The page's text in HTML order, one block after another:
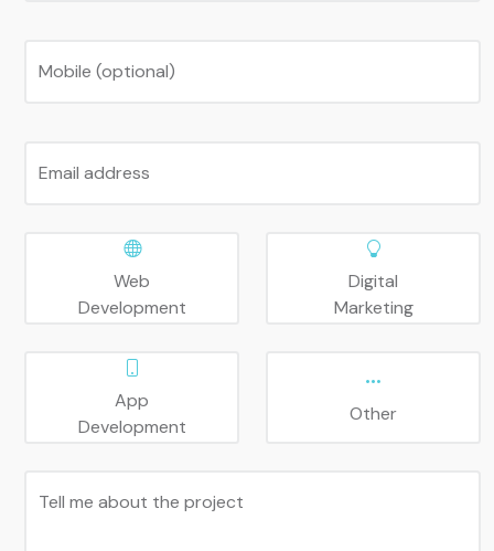
Mobile (optional)
Email address
Web
Development
Digital
Marketing
App
Development
Other
Tell me about the project